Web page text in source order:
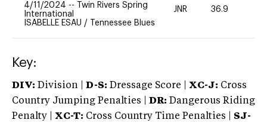
4/11/2024 --
Twin Rivers Spring
International
ISABELLE ESAU / Tennessee Blues
JNR 36.9
Key:
DIV: Division | D-S: Dressage Score | XC-J: Cross
Country Jumping Penalties |
DR: Dangerous Riding
Penalty | XC-T: Cross Country Time Penalties | SJ-